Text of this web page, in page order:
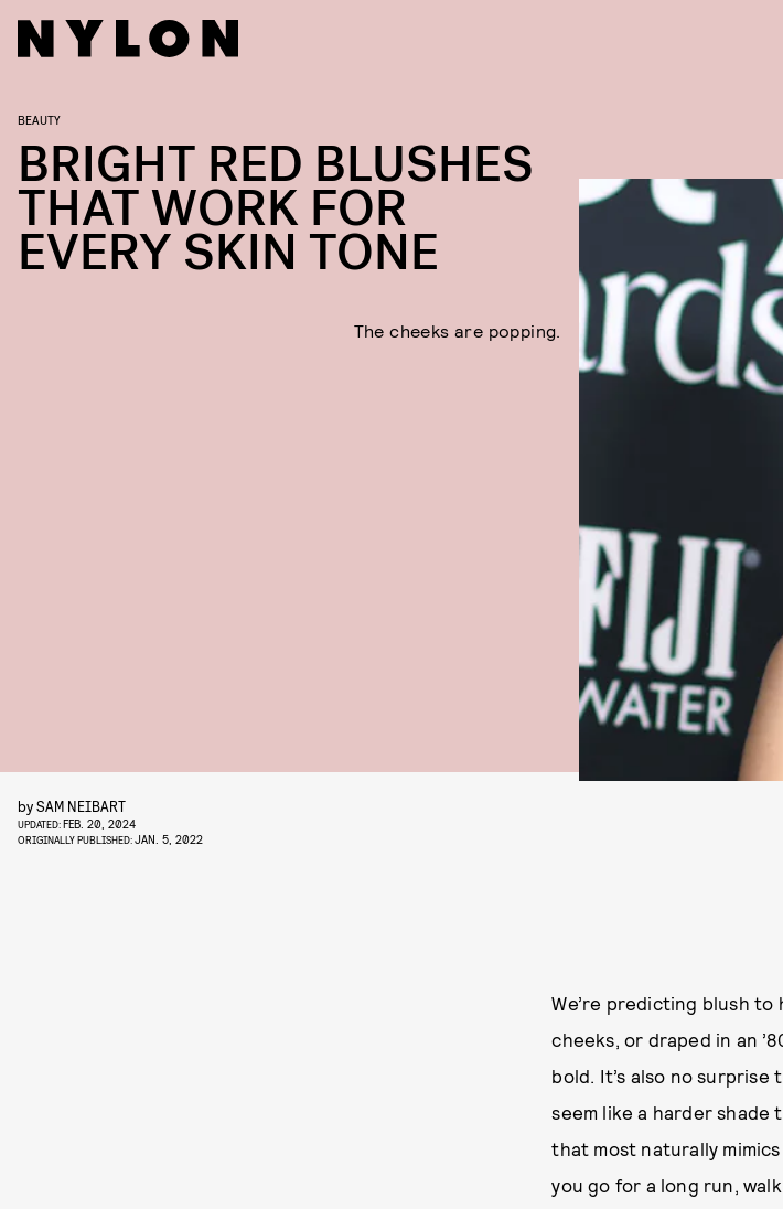
BEAUTY
BRIGHT RED BLUSHES
THAT WORK FOR
EVERY SKIN TONE
The cheeks are popping.
bySAM NEIBART
UPDATED:FEB. 20, 2024
ORIGINALLY PUBLISHED:JAN. 5, 2022
We’re predicting blush to
cheeks, or draped in an
bold. It’s also no
seem like a harder shade
that most naturally
you go for a long run,